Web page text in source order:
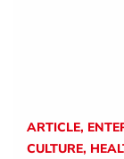
ARTICLE,
CULTURE,